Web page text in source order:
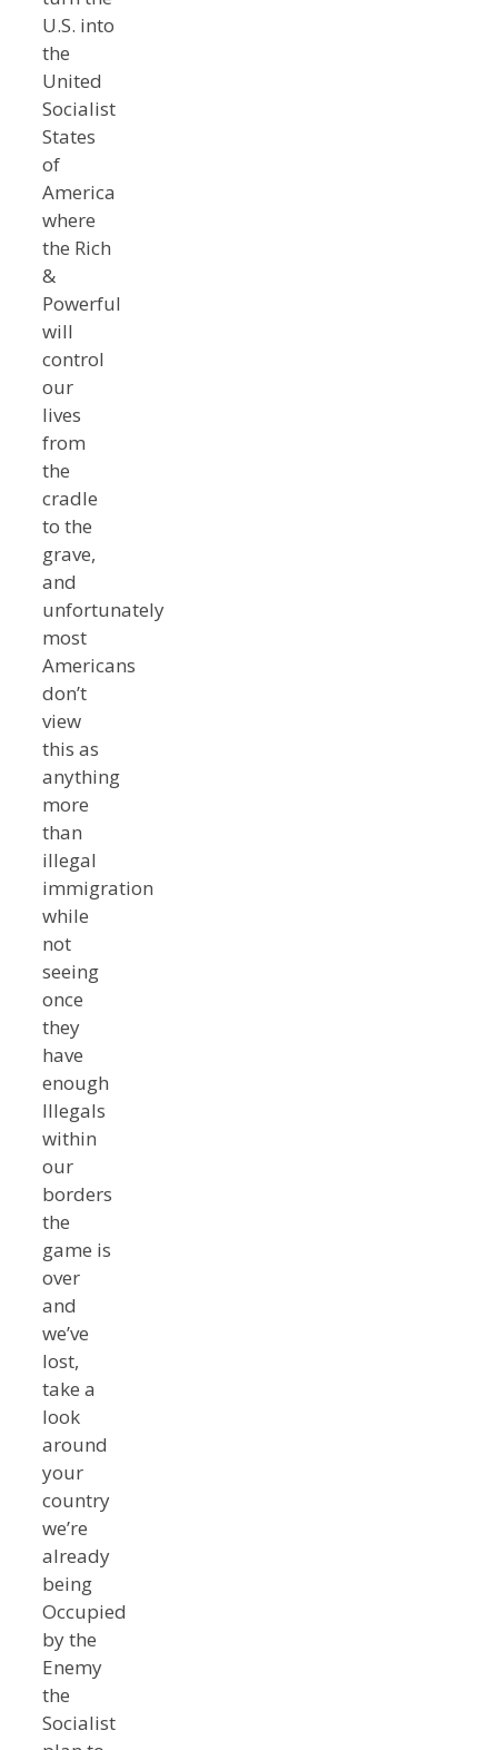
U.S. into
the
United
Socialist
States
of
America
where
the Rich
&
Powerful
will
control
our
lives
from
the
cradle
to the
grave,
and
unfortunately
most
Americans
don’t
view
this as
anything
more
than
illegal
immigration
while
not
seeing
once
they
have
enough
Illegals
within
our
borders
the
game is
over
and
we’ve
lost,
take a
look
around
your
country
we’re
already
being
Occupied
by the
Enemy
the
Socialist